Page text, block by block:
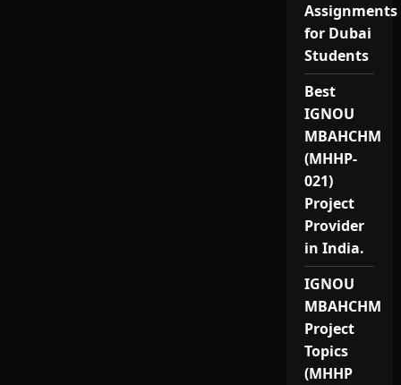
Assignments
for Dubai
Students
Best
IGNOU
MBAHCHM
(MHHP-
021)
Project
Provider
in India.
IGNOU
MBAHCHM
Project
Topics
(MHHP